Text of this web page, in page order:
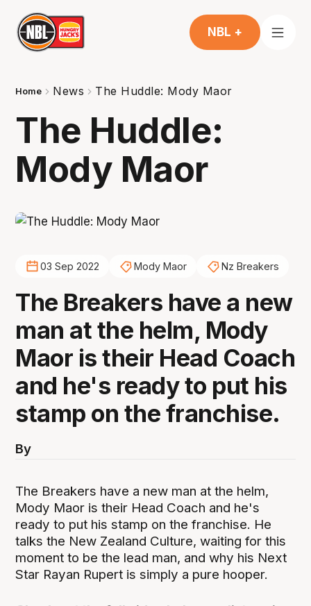
NBL +
Home News The Huddle: Mody Maor
The Huddle:
Mody Maor
03 Sep 2022 Mody Maor Nz Breakers
The Breakers have a new
man at the helm, Mody
Maor is their Head Coach
and he's ready to put his
stamp on the franchise.
By
The Breakers have a new man at the helm,
Mody Maor is their Head Coach and he's
ready to put his stamp on the franchise. He
talks the New Zealand Culture, waiting for this
moment to be the lead man, and why his Next
Star Rayan Rupert is simply a pure hooper.